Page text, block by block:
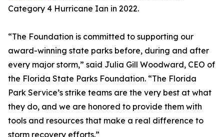
Category 4 Hurricane Ian in 2022.
“The Foundation is committed to supporting our
award-winning state parks before, during and after
every major storm,” said Julia Gill Woodward, CEO of
the Florida State Parks Foundation. “The Florida
Park Service’s strike teams are the very best at what
they do, and we are honored to provide them with
tools and resources that make a real difference to
storm recovery efforts.”